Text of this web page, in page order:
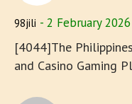
98jili 2 February 2026
[4044]The
and Casino Gaming